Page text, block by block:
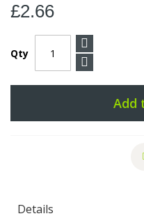
£2.66
Qty
Add
Details